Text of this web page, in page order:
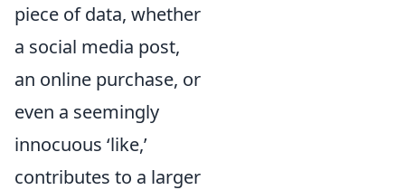
piece of data, whether
a social media post,
an online purchase, or
even a seemingly
innocuous ‘like,’
contributes to a larger